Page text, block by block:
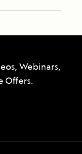
Webinars,
Offers.